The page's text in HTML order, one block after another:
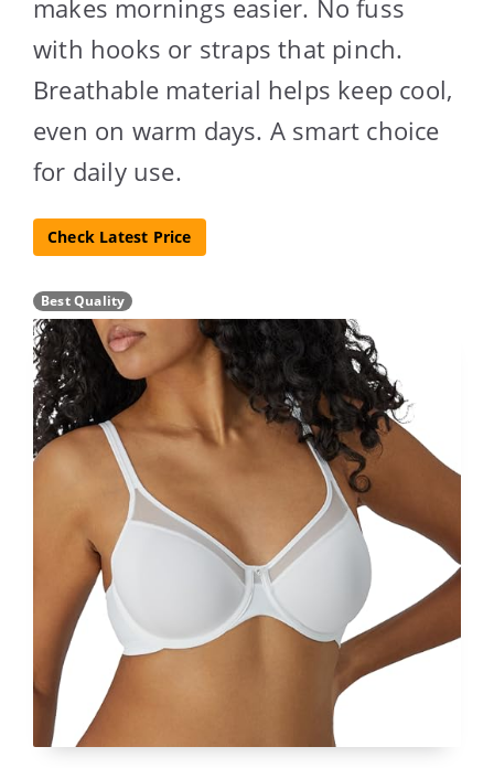
makes mornings easier. No fuss
with hooks or straps that pinch.
Breathable material helps keep cool,
even on warm days. A smart choice
for daily use.
Check Latest Price
Best Quality